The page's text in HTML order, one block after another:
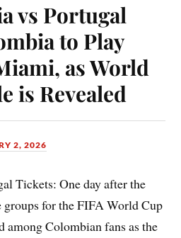
vs Portugal
to Play
as World
is Revealed
2, 2026
Tickets: One day after the
for the FIFA World Cup
among Colombian fans as the